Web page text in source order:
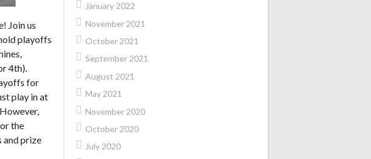
Join us
playoffs
4th).
for
play in at
the
and prize
January 2022
November 2021
October 2021
September 2021
August 2021
May 2021
November 2020
October 2020
July 2020